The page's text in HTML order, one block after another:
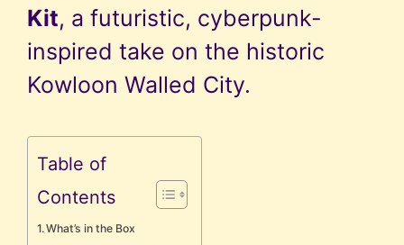
Kit, a futuristic, cyberpunk-
inspired take on the historic
Kowloon Walled City.
Table of
Contents
What’s in the Box